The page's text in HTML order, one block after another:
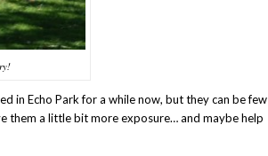
in Echo Park for a while now, but they can be few
them a little bit more exposure… and maybe help